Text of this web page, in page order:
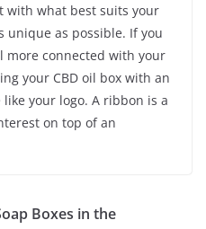
with what best suits your
unique as possible. If you
more connected with your
your CBD oil box with an
like your logo. A ribbon is a
on top of an
Boxes in the